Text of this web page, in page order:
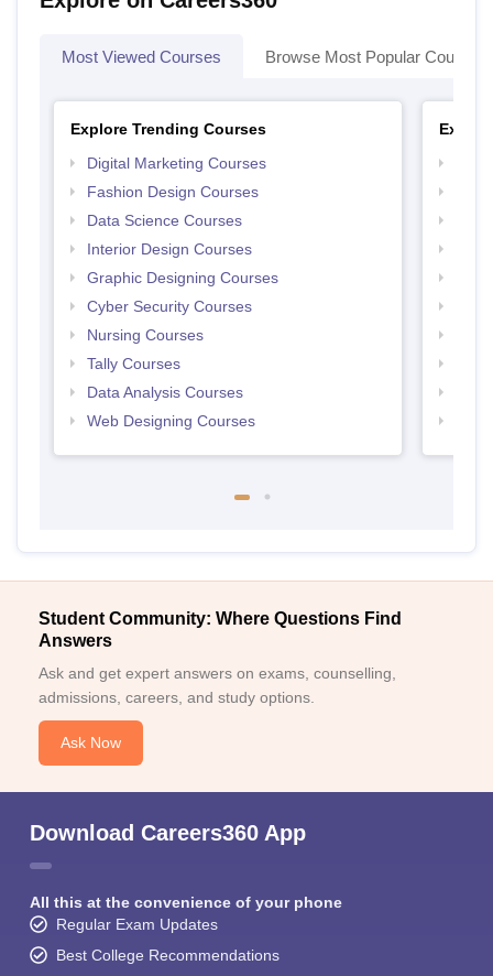
Most Viewed Courses Browse Most Popular Courses
Explore Trending Courses
Digital Marketing Courses
Fashion Design Courses
Data Science Courses
Interior Design Courses
Graphic Designing Courses
Cyber Security Courses
Nursing Courses
Tally Courses
Data Analysis Courses
Web Designing Courses
Student Community: Where Questions Find
Answers
Ask and get expert answers on exams, counselling,
admissions, careers, and study options.
Ask Now
Download Careers360 App
All this at the convenience of your phone
Regular Exam Updates
Best College Recommendations